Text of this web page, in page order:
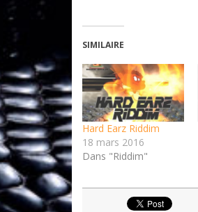
SIMILAIRE
Hard Earz Riddim
18 mars 2016
Dans "Riddim"